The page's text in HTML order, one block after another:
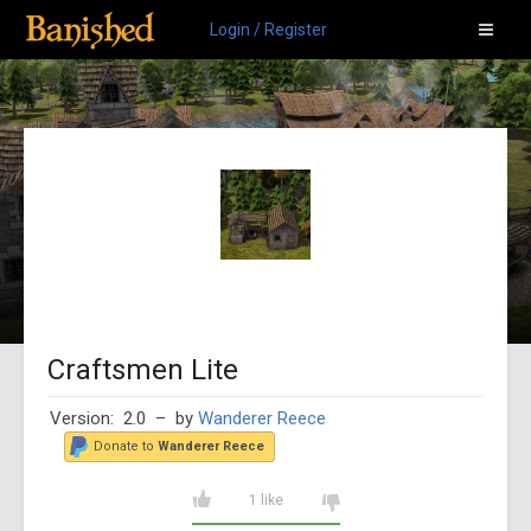
Login / Register
Craftsmen Lite
Version: 2.0 – by Wanderer Reece
Donate to Wanderer Reece
1 like